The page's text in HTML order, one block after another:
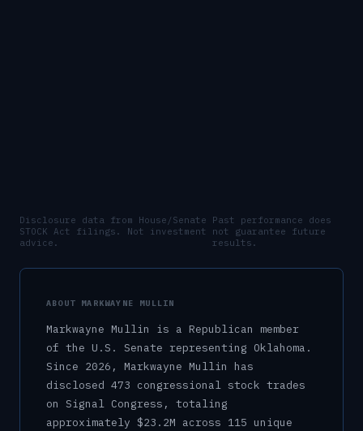
Disclosure data from House/Senate
STOCK Act filings. Not investment
advice.
Past performance does
not guarantee future
results.
ABOUT MARKWAYNE MULLIN
Markwayne Mullin is a Republican
member
of the U.S. Senate representing Oklahoma .
Since 2026, Markwayne Mullin has
disclosed 473 congressional stock trades
on Signal Congress, totaling
approximately $23.2M across 115 unique